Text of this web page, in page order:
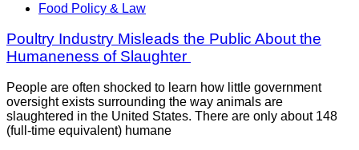
Food Policy & Law
Poultry Industry Misleads the Public About the
Humaneness of Slaughter
People are often shocked to learn how little government
oversight exists surrounding the way animals are
slaughtered in the United States. There are only about 148
(full-time equivalent) humane